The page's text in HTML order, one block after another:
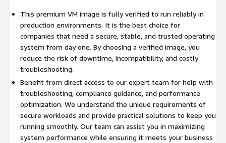
This premium VM image is fully verified to run reliably in
production environments. It is the best choice for
companies that need a secure, stable, and trusted operating
system from day one. By choosing a verified image, you
reduce the risk of downtime, incompatibility, and costly
troubleshooting.
Benefit from direct access to our expert team for help with
troubleshooting, compliance guidance, and performance
optimization. We understand the unique requirements of
secure workloads and provide practical solutions to keep you
running smoothly. Our team can assist you in maximizing
system performance while ensuring it meets your business